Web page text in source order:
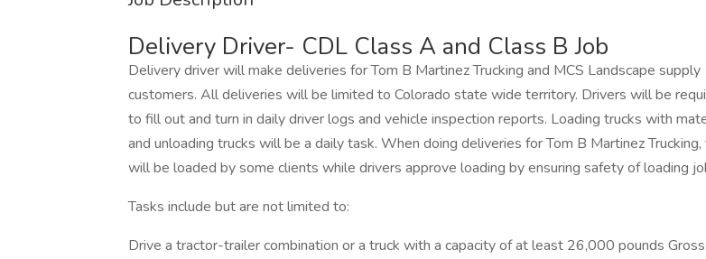
Delivery Driver- CDL Class A and Class B Job
Delivery driver will make deliveries for Tom B Martinez Trucking and MCS Landscape supply
customers. All deliveries will be limited to Colorado state wide territory. Drivers will be
to fill out and turn in daily driver logs and vehicle inspection reports. Loading trucks with
and unloading trucks will be a daily task. When doing deliveries for Tom B Martinez Trucking,
will be loaded by some clients while drivers approve loading by ensuring safety of loading
Tasks include but are not limited to:
Drive a tractor-trailer combination or a truck with a capacity of at least 26,000 pounds Gross